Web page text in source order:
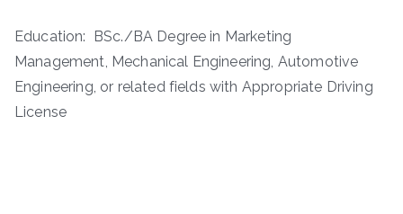
Education: BSc./BA Degree in Marketing
Management, Mechanical Engineering, Automotive
Engineering, or related fields with Appropriate Driving
License